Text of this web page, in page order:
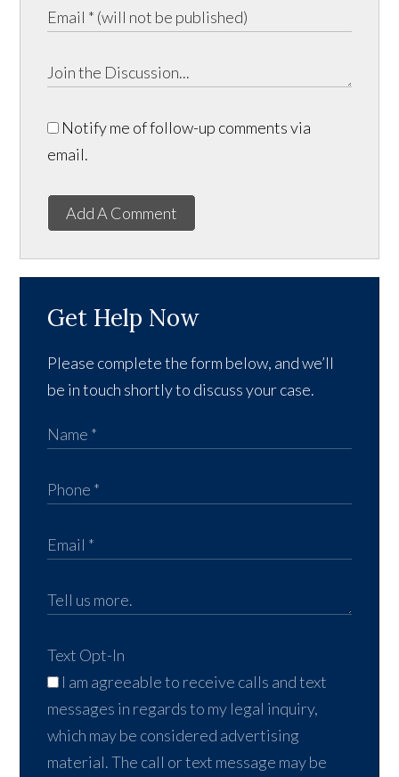
Notify me of follow-up comments via
email.
Add A Comment
Get Help Now
Please complete the form below, and we’ll
be in touch shortly to discuss your case.
Text Opt-In
I am agreeable to receive calls and text
messages in regards to my legal inquiry,
which may be considered advertising
material. The call or text message may be